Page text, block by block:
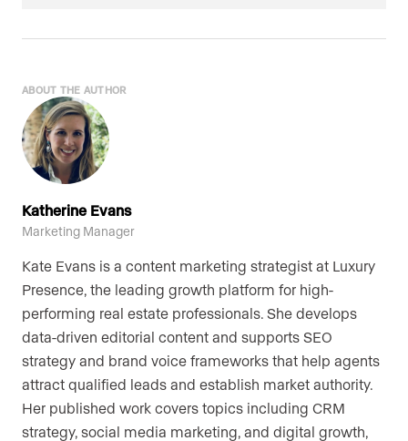
ABOUT THE AUTHOR
Katherine Evans
Marketing Manager
Kate Evans is a content marketing strategist at Luxury
Presence, the leading growth platform for high-
performing real estate professionals. She develops
data-driven editorial content and supports SEO
strategy and brand voice frameworks that help agents
attract qualified leads and establish market authority.
Her published work covers topics including CRM
strategy, social media marketing, and digital growth,